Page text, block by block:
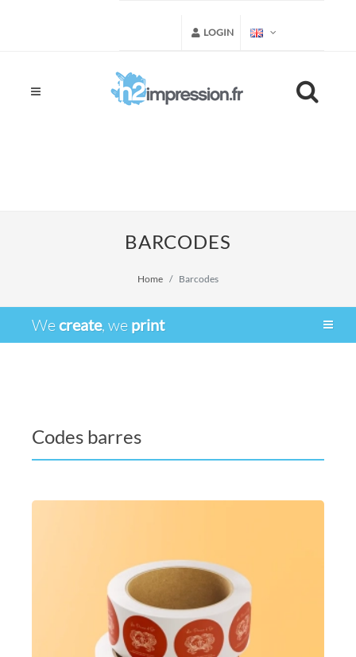
LOGIN
BARCODES
Home Barcodes
Wecreate, we print
Codes barres